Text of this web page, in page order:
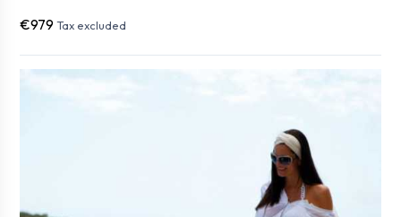
€979 Tax excluded